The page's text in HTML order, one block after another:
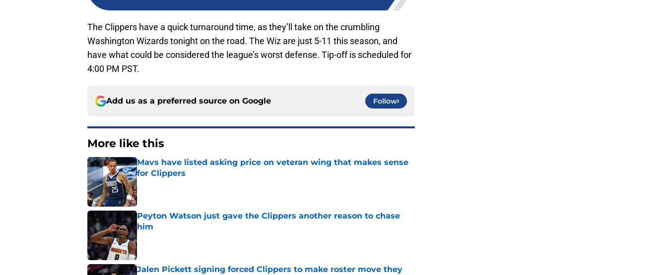
The Clippers have a quick turnaround time, as they’ll take on the crumbling
Washington Wizards tonight on the road. The Wiz are just 5-11 this season, and
have what could be considered the league’s worst defense. Tip-off is scheduled for
4:00 PM PST.
Add us as a preferred source on Google Follow
More like this
Mavs have listed asking price on veteran wing that makes sense
for Clippers
Published by on Invalid Date
Peyton Watson just gave the Clippers another reason to chase
him
Published by on Invalid Date
Jalen Pickett signing forced Clippers to make roster move they